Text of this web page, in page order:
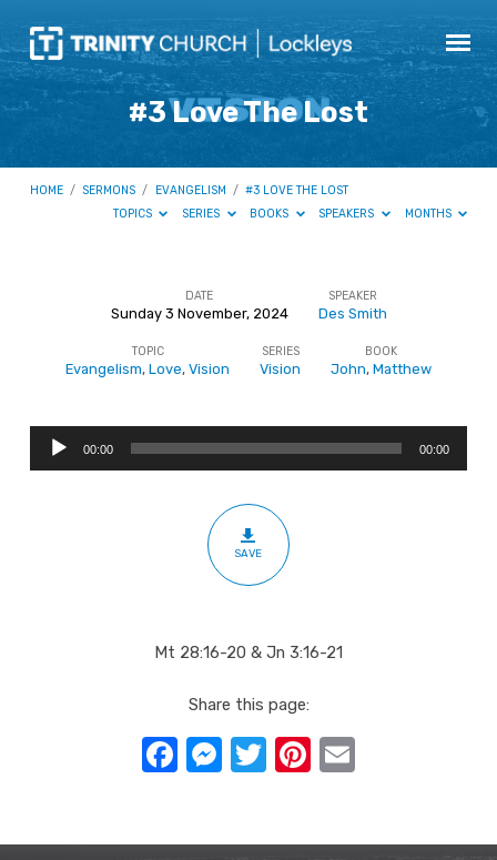
#3 Love The Lost
HOME / SERMONS / EVANGELISM / #3 LOVE THE LOST
TOPICS
SERIES BOOKS SPEAKERS MONTHS
Love
Lost
DATE
Sunday 3 November, 2024
SPEAKER
Des Smith
TOPIC
Evangelism, Love, Vision
SERIES
Vision
BOOK
John, Matthew
Audio
Player
00:00 00:00
SAVE
Mt 28:16-20 & Jn 3:16-21
Share this page:
Facebook
Messenger
TwitterPinterest